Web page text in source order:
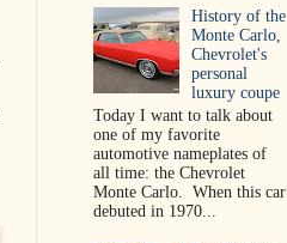
History of the
Monte Carlo,
Chevrolet's
personal
luxury coupe
Today I want to talk about
one of my favorite
automotive nameplates of
all time: the Chevrolet
Monte Carlo. When this car
debuted in 1970...